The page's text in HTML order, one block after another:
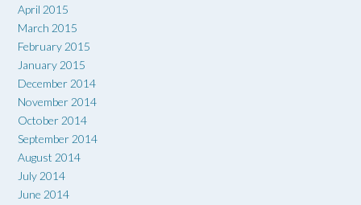
April 2015
March 2015
February 2015
January 2015
December 2014
November 2014
October 2014
September 2014
August 2014
July 2014
June 2014